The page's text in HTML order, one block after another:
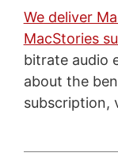
We deliver
MacStories
bitrate audio
about the
subscription,